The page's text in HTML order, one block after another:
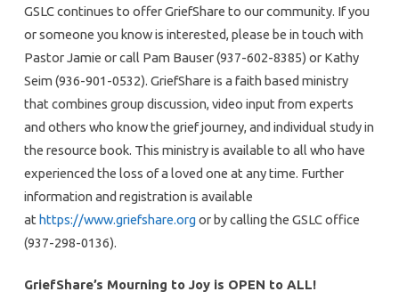
GSLC continues to offer GriefShare to our community. If you
or someone you know is interested, please be in touch with
Pastor Jamie or call Pam Bauser (937-602-8385) or Kathy
Seim (936-901-0532). GriefShare is a faith based ministry
that combines group discussion, video input from experts
and others who know the grief journey, and individual study in
the resource book. This ministry is available to all who have
experienced the loss of a loved one at any time. Further
information and registration is available
at https://www.griefshare.orgor by calling the GSLC office
(937-298-0136).
GriefShare’s Mourning to Joy is OPEN to ALL!